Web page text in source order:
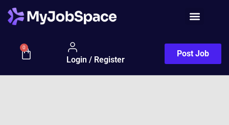
0
Login / Register
Post Job